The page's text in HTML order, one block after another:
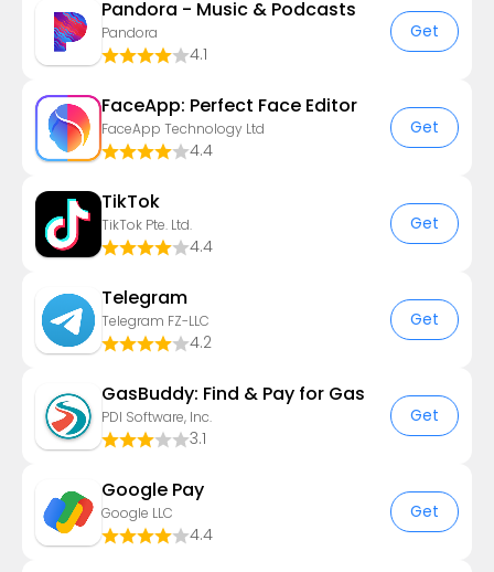
Pandora - Music & Podcasts
Pandora
4.1
Get
FaceApp: Perfect Face Editor
FaceApp Technology Ltd
4.4
Get
TikTok
TikTok Pte. Ltd.
4.4
Get
Telegram
Telegram FZ-LLC
4.2
Get
GasBuddy: Find & Pay for Gas
PDI Software, Inc.
3.1
Get
Google Pay
Google LLC
4.4
Get